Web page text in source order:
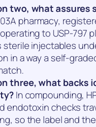
two, what assures
pharmacy,
to USP-797
sterile injectables
in a way a self-
three, what backs
In compounding,
endotoxin checks
so the label and